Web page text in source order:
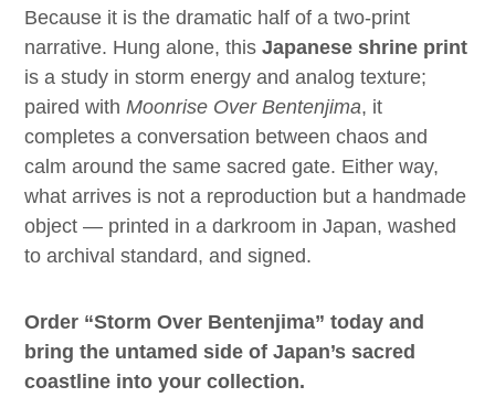
Because it is the dramatic half of a two-print
narrative. Hung alone, thisJapanese shrine print
is a study in storm energy and analog texture;
paired withMoonrise Over Bentenjima, it
completes a conversation between chaos and
calm around the same sacred gate. Either way,
what arrives is not a reproduction but a handmade
object — printed in a darkroom in Japan, washed
to archival standard, and signed.
Order “Storm Over Bentenjima” today and
bring the untamed side of Japan’s sacred
coastline into your collection.